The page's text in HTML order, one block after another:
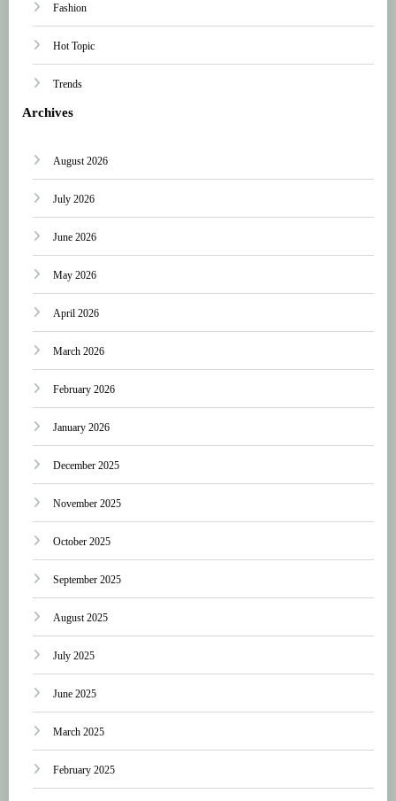
Fashion
Hot Topic
Trends
Archives
August 2026
July 2026
June 2026
May 2026
April 2026
March 2026
February 2026
January 2026
December 2025
November 2025
October 2025
September 2025
August 2025
July 2025
June 2025
March 2025
February 2025